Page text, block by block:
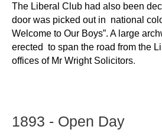
The Liberal Club had also been
door was picked out in national
Welcome to Our Boys”. A large
erected to span the road from the
offices of Mr Wright Solicitors.
1893 - Open Day